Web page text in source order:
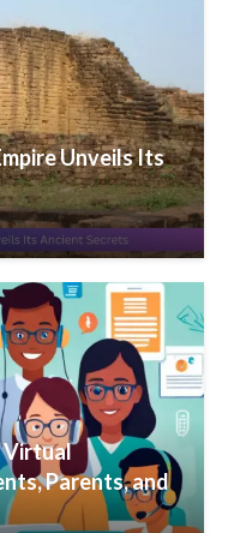
Unveils Its
Virtual
Parents, and